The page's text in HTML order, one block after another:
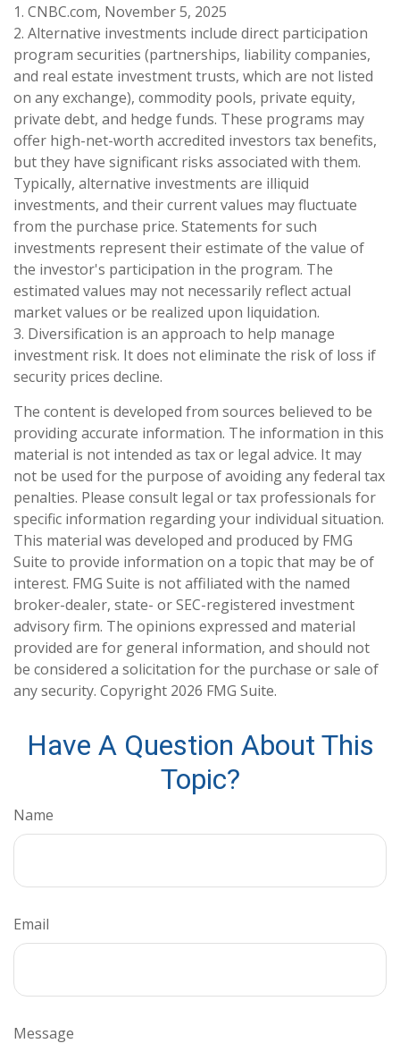
1. CNBC.com, November 5, 2025
2. Alternative investments include direct participation
program securities (partnerships, liability companies,
and real estate investment trusts, which are not listed
on any exchange), commodity pools, private equity,
private debt, and hedge funds. These programs may
offer high-net-worth accredited investors tax benefits,
but they have significant risks associated with them.
Typically, alternative investments are illiquid
investments, and their current values may fluctuate
from the purchase price. Statements for such
investments represent their estimate of the value of
the investor's participation in the program. The
estimated values may not necessarily reflect actual
market values or be realized upon liquidation.
3. Diversification is an approach to help manage
investment risk. It does not eliminate the risk of loss if
security prices decline.
The content is developed from sources believed to be
providing accurate information. The information in this
material is not intended as tax or legal advice. It may
not be used for the purpose of avoiding any federal tax
penalties. Please consult legal or tax professionals for
specific information regarding your individual situation.
This material was developed and produced by FMG
Suite to provide information on a topic that may be of
interest. FMG Suite is not affiliated with the named
broker-dealer, state- or SEC-registered investment
advisory firm. The opinions expressed and material
provided are for general information, and should not
be considered a solicitation for the purchase or sale of
any security. Copyright 2026 FMG Suite.
Have A Question About This
Topic?
Name
Email
Message